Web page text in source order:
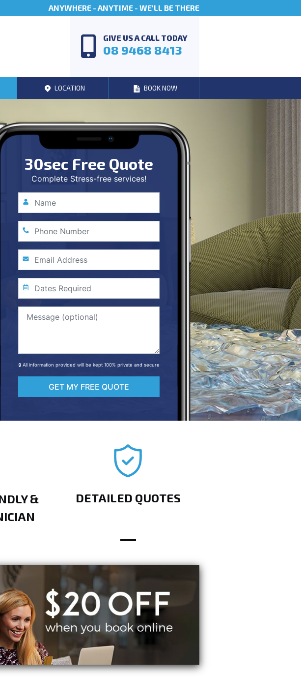
ANYWHERE - ANYTIME - WE'LL BE THERE
GIVE US A CALL TODAY
08 9468 8413
LOCATION BOOK NOW
30sec Free Quote
Complete Stress-free services!
🔒 All information provided will be kept 100% private and secure
GET MY FREE QUOTE
&
DETAILED QUOTES